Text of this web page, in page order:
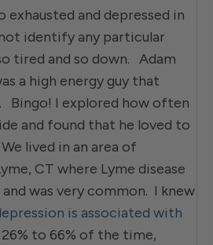
exhausted and depressed in
identify any particular
tired and so down. Adam
a high energy guy that
Bingo! I explored how often
and found that he loved to
lived in an area of
CT where Lyme disease
was very common. I knew
is associated with
to 66% of the time,